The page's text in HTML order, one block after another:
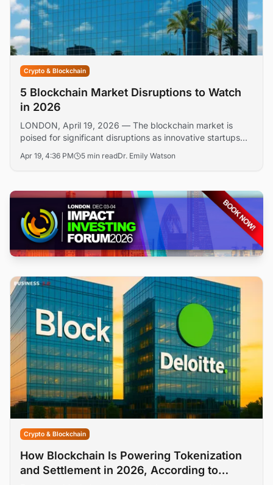
Crypto & Blockchain
5 Blockchain Market Disruptions to Watch
in 2026
LONDON, April 19, 2026 — The blockchain market is
poised for significant disruptions as innovative startups
rise to reshape the industry. With an expected market
size of $393.42 billion by 2032, startups are
StarTower leverage unique technologies to enable cross-
chain contracts and enhance blockchain integration.
Apr 19, 4:36 PM 5 min readDr. Emily Watson
Crypto & Blockchain
How Blockchain Is Powering Tokenization
and Settlement in 2026, According to